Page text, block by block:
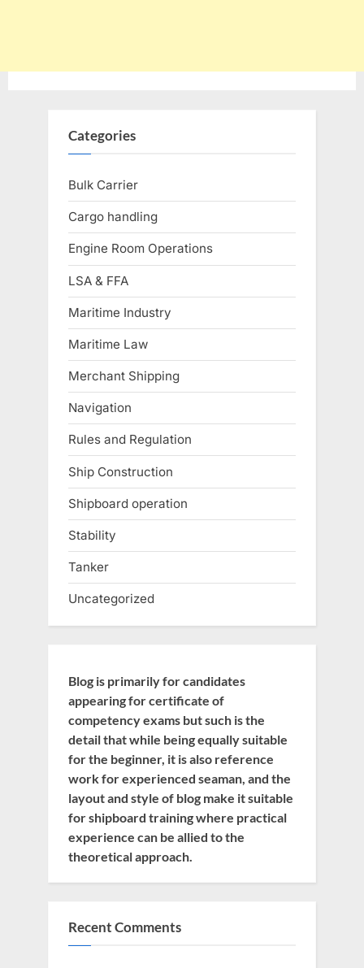
Categories
Bulk Carrier
Cargo handling
Engine Room Operations
LSA & FFA
Maritime Industry
Maritime Law
Merchant Shipping
Navigation
Rules and Regulation
Ship Construction
Shipboard operation
Stability
Tanker
Uncategorized
Blog is primarily for candidates
appearing for certificate of
competency exams but such is the
detail that while being equally suitable
for the beginner, it is also reference
work for experienced seaman, and the
layout and style of blog make it suitable
for shipboard training where practical
experience can be allied to the
theoretical approach.
Recent Comments